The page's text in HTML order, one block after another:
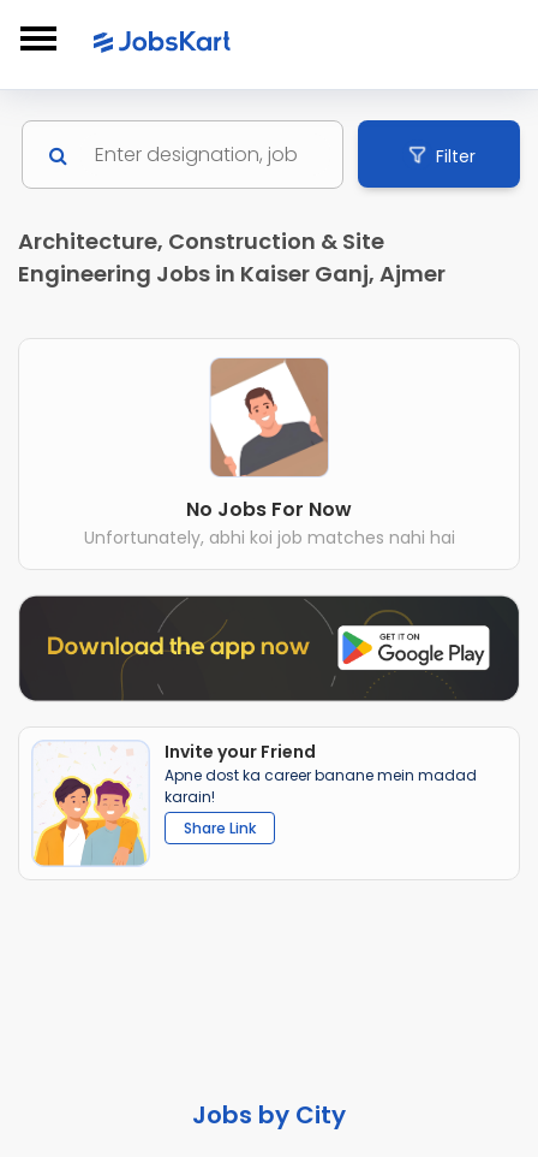
Filter
Architecture, Construction & Site
Engineering Jobs in Kaiser Ganj, Ajmer
No Jobs For Now
Unfortunately, abhi koi job matches nahi hai
Invite your Friend
Apne dost ka career banane mein madad
karain!
Share Link
Jobs by City